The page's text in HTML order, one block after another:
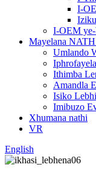
I-
I-OEM ye-
Mayelana
Umlando
Ithimba
Amandla
Isiko
Imibuzo
Xhumana nathi
VR
English